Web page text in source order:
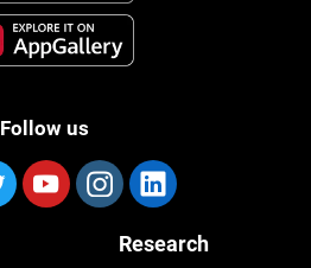
Follow us
Research